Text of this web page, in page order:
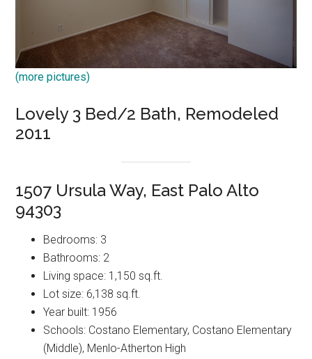
(more pictures)
Lovely 3 Bed/2 Bath, Remodeled
2011
1507 Ursula Way, East Palo Alto
94303
Bedrooms: 3
Bathrooms: 2
Living space: 1,150 sq.ft.
Lot size: 6,138 sq.ft.
Year built: 1956
Schools: Costano Elementary, Costano Elementary
(Middle), Menlo-Atherton High